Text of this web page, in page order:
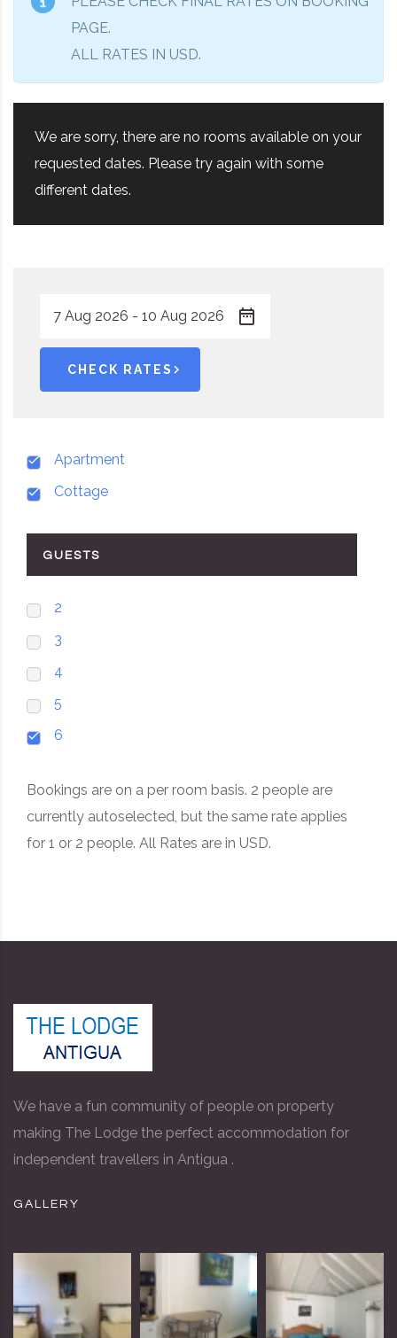
PAGE.
ALL RATES IN USD.
We are sorry, there are no rooms available on your
requested dates. Please try again with some
different dates.
CHECK RATES
Apartment
Cottage
GUESTS
2
3
4
5
6
Bookings are on a per room basis. 2 people are
currently autoselected, but the same rate applies
for 1 or 2 people. All Rates are in USD.
We have a fun community of people on property
making The Lodge the perfect accommodation for
independent travellers in Antigua .
GALLERY